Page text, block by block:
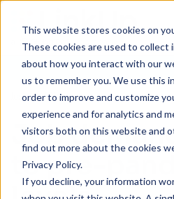
This website stores cookies on
These cookies are used to collect
about how you interact with our
us to remember you. We use this
order to improve and customize
experience and for analytics and
visitors both on this website and
find out more about the cookies
Privacy Policy.
If you decline, your information
Insights/Blog
Job demand is back to pre-pandemic
Job
to pre-